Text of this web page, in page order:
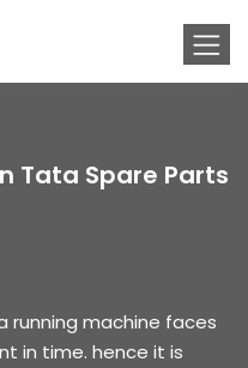
Tata Spare Parts
running machine faces
in time. hence it is